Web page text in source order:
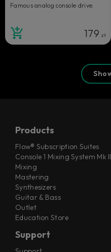
Famous analog console drive.
179zł
Products
Flow® Subscription Suites
Console 1 Mixing System Mk
Mixing
Mastering
Synthesizers
Guitar & Bass
Outlet
Education Store
Support